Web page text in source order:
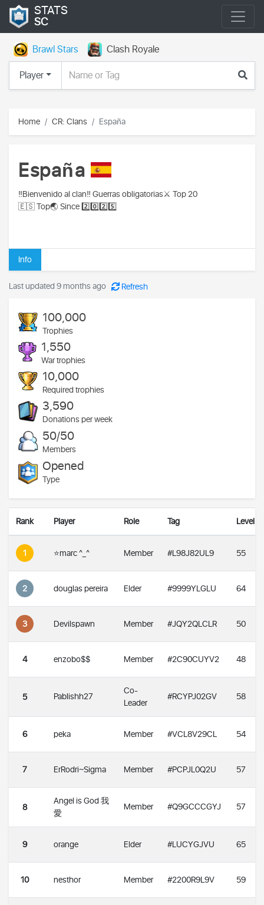
STATS
SC
Brawl Stars
Clash Royale
Player
Home CR: Clans España
España
‼️Bienvenido al clan‼️ Guerras obligatorias⚔️ Top 20
🇪🇸 Top🌏 Since 2️⃣0️⃣2️⃣5️⃣
Info
Last updated 9 months ago Refresh
100,000
Trophies
1,550
War trophies
10,000
Required trophies
3,590
Donations per week
50/50
Members
Opened
Type
Rank Player Role Tag Level
1 ⭐️marc ^_^ Member #L98J82UL9 55
2 douglas pereira Elder #9999YLGLU 64
3 Devilspawn Member #JQY2QLCLR 50
4 enzobo$$ Member #2C90CUYV2 48
5 Pablishh27
Co-
Leader
#RCYPJ02GV 58
6 peka Member #VCL8V29CL 54
7 ErRodri~Sigma Member #PCPJL0Q2U 57
8
Angel is God 我
愛
Member #Q9GCCCGYJ 57
9 orange Elder #LUCYGJVU 65
10 nesthor Member #2200R9L9V 59